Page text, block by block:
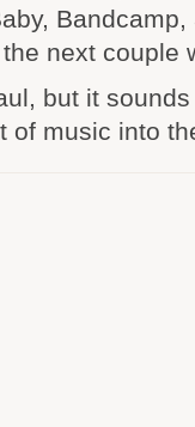
next couple
but it
of music into